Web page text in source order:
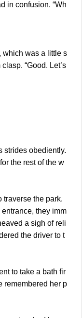
in confusion. “Wh
was a little s
“Good. Let’s
obediently.
the rest of the w
the park.
they imm
a sigh of reli
the driver to t
to take a bath fir
remembered her p